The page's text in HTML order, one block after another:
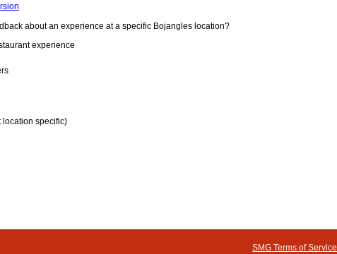
about an experience at a specific Bojangleslocation?
experience
location specific)
SMG Terms of Service